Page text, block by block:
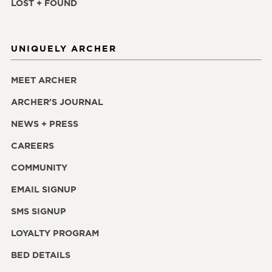
UNIQUELY ARCHER
MEET ARCHER
ARCHER'S JOURNAL
NEWS + PRESS
CAREERS
COMMUNITY
EMAIL SIGNUP
SMS SIGNUP
LOYALTY PROGRAM
BED DETAILS
LOST + FOUND